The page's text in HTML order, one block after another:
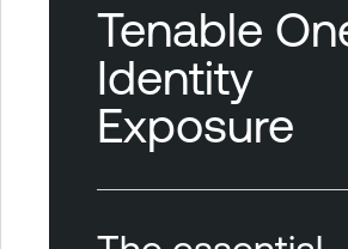
Tenable
Identity
Exposure